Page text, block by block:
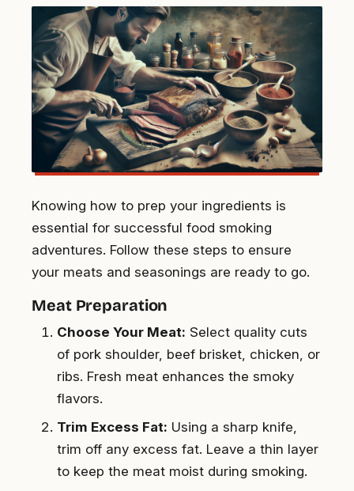
Knowing how to prep your ingredients is
essential for successful food smoking
adventures. Follow these steps to ensure
your meats and seasonings are ready to go.
Meat Preparation
Choose Your Meat: Select quality cuts
of pork shoulder, beef brisket, chicken, or
ribs. Fresh meat enhances the smoky
flavors.
Trim Excess Fat: Using a sharp knife,
trim off any excess fat. Leave a thin layer
to keep the meat moist during smoking.